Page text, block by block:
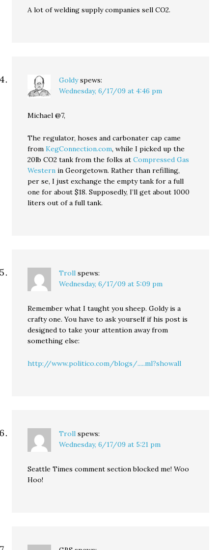
A lot of welding supply companies sell CO2.
Goldy spews:
Wednesday, 6/17/09 at 4:46 pm
Michael @7,
The regulator, hoses and carbonater cap came
fromKegConnection.com, while I picked up the
20lb CO2 tank from the folks atCompressed Gas
Western in Georgetown. Rather than refilling,
per se, I just exchange the empty tank for a full
one for about $18. Supposedly, I’ll get about 1000
liters out of a full tank.
Troll spews:
Wednesday, 6/17/09 at 5:09 pm
Remember what I taught you sheep. Goldy is a
crafty one. You have to ask yourself if his post is
designed to take your attention away from
something else:
http://www.politico.com/blogs/.....ml?showall
Troll spews:
Wednesday, 6/17/09 at 5:21 pm
Seattle Times comment section blocked me! Woo
Hoo!